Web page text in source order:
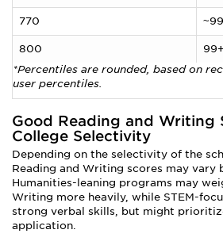
770
800 99+
*Percentiles are rounded, based on
user percentiles.
Good Reading and Writing
College Selectivity
Depending on the selectivity of the
Reading and Writing scores may vary
Humanities-leaning programs may
Writing more heavily, while STEM-
strong verbal skills, but might
application.